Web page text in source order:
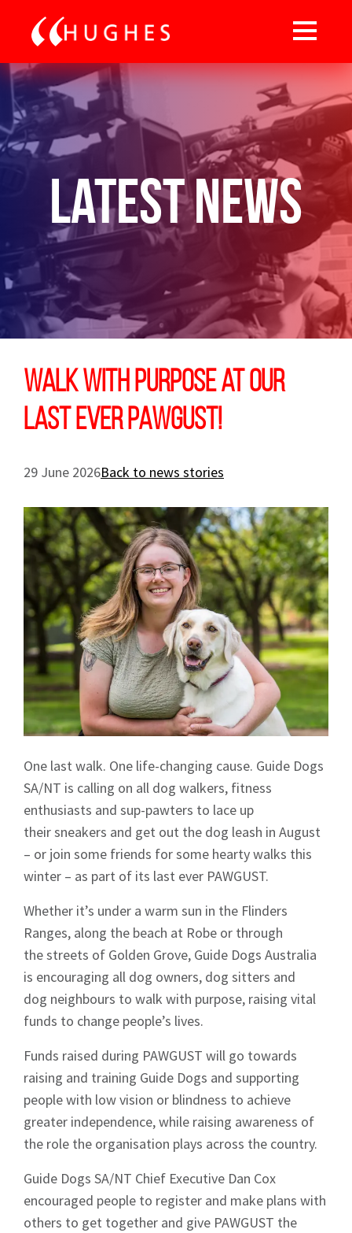
Latest News
Walk with purpose at our
last ever PAWGUST!
29 June 2026Back to news stories
One last walk. One life-changing cause. Guide Dogs
SA/NT is calling on all dog walkers, fitness
enthusiasts and sup-pawters to lace up
their sneakers and get out the dog leash in August
– or join some friends for some hearty walks this
winter – as part of its last ever PAWGUST.
Whether it’s under a warm sun in the Flinders
Ranges, along the beach at Robe or through
the streets of Golden Grove, Guide Dogs Australia
is encouraging all dog owners, dog sitters and
dog neighbours to walk with purpose, raising vital
funds to change people’s lives.
Funds raised during PAWGUST will go towards
raising and training Guide Dogs and supporting
people with low vision or blindness to achieve
greater independence, while raising awareness of
the role the organisation plays across the country.
Guide Dogs SA/NT Chief Executive Dan Cox
encouraged people to register and make plans with
others to get together and give PAWGUST the